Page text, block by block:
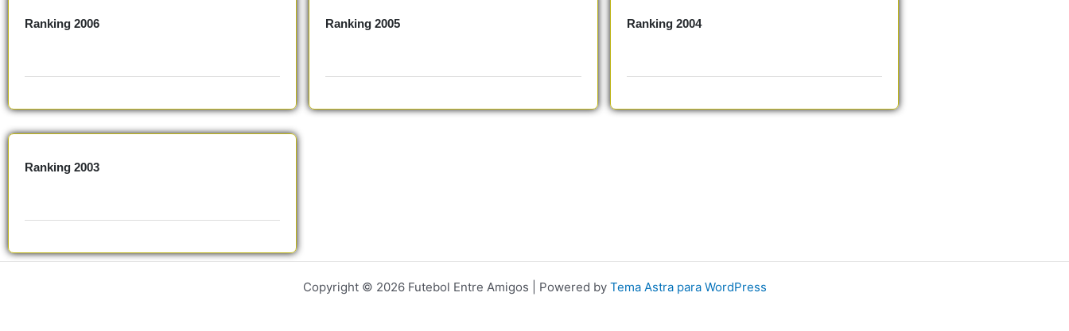
Ranking 2006 Ranking 2005 Ranking 2004
Ranking 2003
Copyright © 2026 Futebol Entre Amigos | Powered by Tema Astra para WordPress